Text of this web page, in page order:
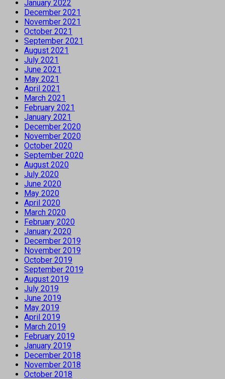
January 2022
December 2021
November 2021
October 2021
September 2021
August 2021
July 2021
June 2021
May 2021
April 2021
March 2021
February 2021
January 2021
December 2020
November 2020
October 2020
September 2020
August 2020
July 2020
June 2020
May 2020
April 2020
March 2020
February 2020
January 2020
December 2019
November 2019
October 2019
September 2019
August 2019
July 2019
June 2019
May 2019
April 2019
March 2019
February 2019
January 2019
December 2018
November 2018
October 2018